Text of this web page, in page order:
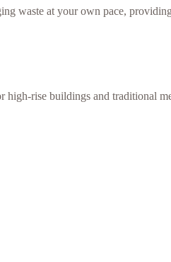
waste at your own pace,
high-rise buildings and traditional